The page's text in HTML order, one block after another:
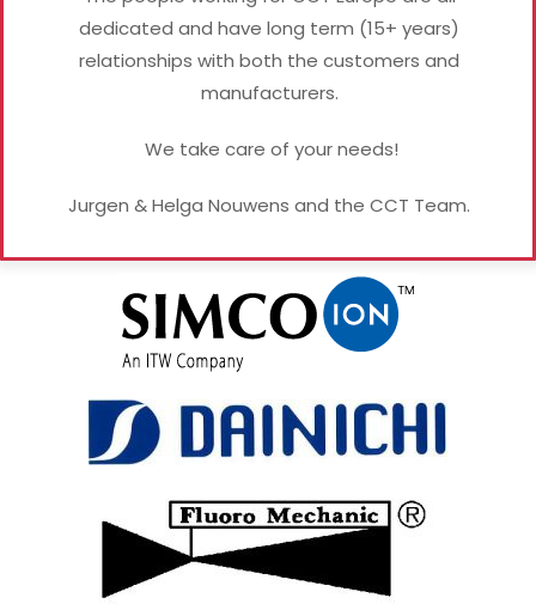
dedicated and have long term (15+ years)
relationships with both the customers and
manufacturers.
We take care of your needs!
Jurgen & Helga Nouwens and the CCT Team.